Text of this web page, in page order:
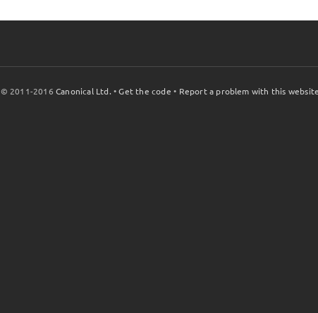
© 2011-2016Canonical Ltd. •Get the code • Report a problem with this